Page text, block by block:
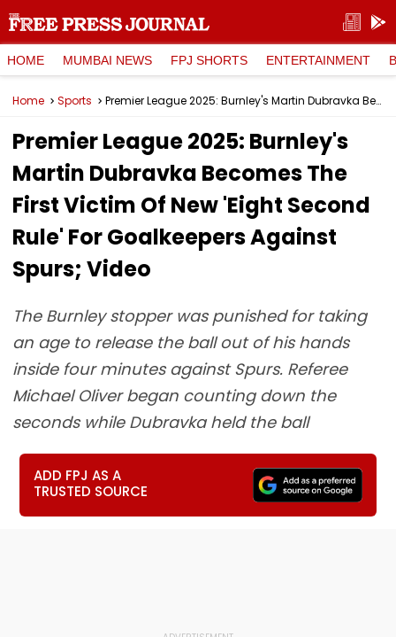
HOME MUMBAI NEWS FPJ SHORTS ENTERTAINMENT
Home Sports Premier League 2025: Burnley's Martin Dubravka Becomes The First Victim Of New 'Eight Second Rule' For Goalkeepers Against Spurs; Video
Premier League 2025: Burnley's
Martin Dubravka Becomes The
First Victim Of New 'Eight Second
Rule' For Goalkeepers Against
Spurs; Video
The Burnley stopper was punished for taking
an age to release the ball out of his hands
inside four minutes against Spurs. Referee
Michael Oliver began counting down the
seconds while Dubravka held the ball
ADD FPJ AS A
TRUSTED SOURCE